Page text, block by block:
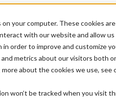
your computer. These cookies
with our website and allow
order to improve and customize
metrics about our visitors both
about the cookies we use, see
won’t be tracked when you visit